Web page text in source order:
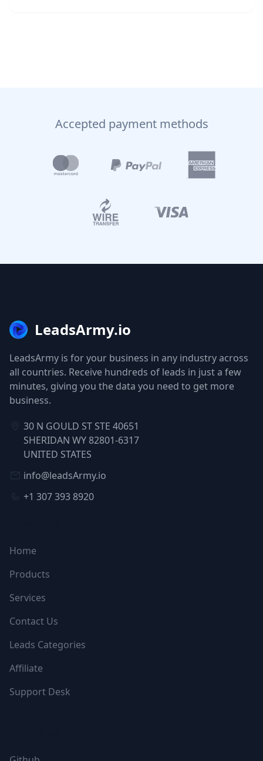
Accepted payment methods
LeadsArmy.io
LeadsArmy is for your business in any industry across
all countries. Receive hundreds of leads in just a few
minutes, giving you the data you need to get more
business.
30 N GOULD ST STE 40651
SHERIDAN WY 82801-6317
UNITED STATES
info@leadsArmy.io
+1 307 393 8920
Home
Products
Services
Contact Us
Leads Categories
Affiliate
Support Desk